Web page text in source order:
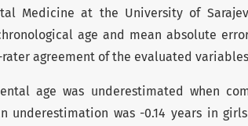
Medicine at the University of
age and mean absolute
agreement of the evaluated
age was underestimated when
underestimation was -0.14 years in